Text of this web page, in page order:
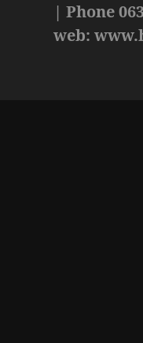
| Phone
web: